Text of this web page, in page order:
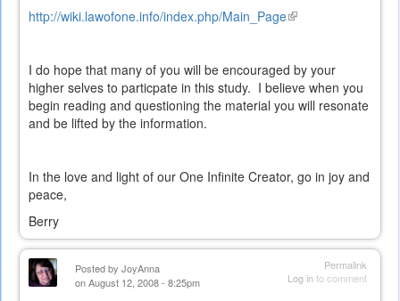
http://wiki.lawofone.info/index.php/Main_Page(link
I do hope that many of you will be encouraged by your
higher selves to particpate in this study. I believe when you
begin reading and questioning the material you will resonate
and be lifted by the information.
In the love and light of our One Infinite Creator, go in joy and
peace,
Berry
Permalink
Log into comment
Posted by JoyAnna
on August 12, 2008 - 8:25pm